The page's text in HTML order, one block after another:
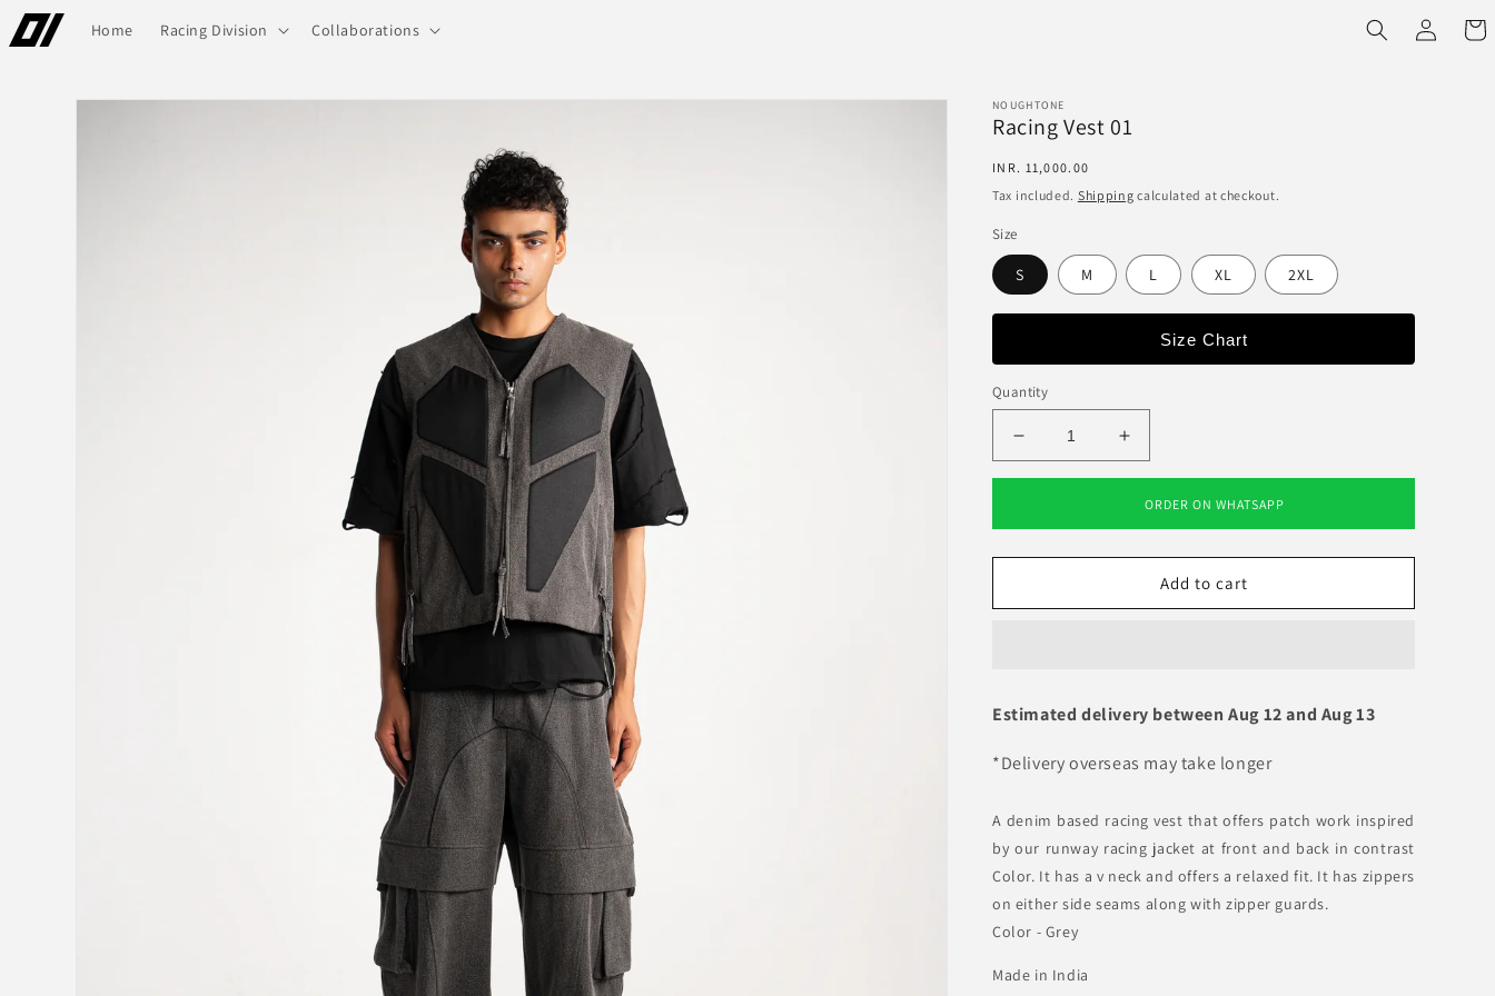
Skip to
contentHome Racing Division Collaborations
in
Cart
Skip to
NOUGHTONE
Racing Vest 01
Regular
price
INR. 11,000.00
Tax included. Shipping calculated at checkout.
Size
S M L XL 2XL
Size Chart
Quantity
Decrease
quantity
01
Increase
quantity
Racing
01
ORDER ON WHATSAPP
Add to cart
Estimated delivery betweenAug 12and Aug 13
*Delivery overseas may take longer
A denim based racing vest that offers patch work inspired
by our runway racing jacket at front and back in contrast
Color. It has a v neck and offers a relaxed fit. It has zippers
on either side seams along with zipper guards.
Color - Grey
Made in India